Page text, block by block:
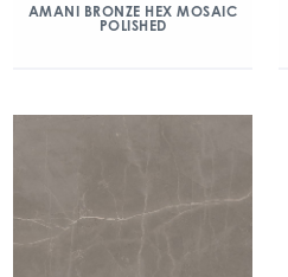
AMANI BRONZE HEX MOSAIC
POLISHED